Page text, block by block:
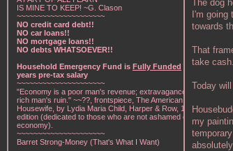
IS MINE TO KEEP! ~G. Clason
~~~~~~~~~~~~~~~~~~~~~
NO credit card debt!!
NO car loans!!
NO mortgage loans!!
NO debts WHATSOEVER!!
Household Emergency Fund is Fully Funded w/1
years pre-tax salary
~~~~~~~~~~~~~~~~~~~~~
"Economy is a poor man's revenue; extravagance, a
rich man's ruin." ~~??, frontspiece, The American Frugal
Housewife, by Lydia Maria Child, Harper & Row, 1836
edition (dedicated to those who are not ashamed of
economy).
~~~~~~~~~~~~~~~~~~~~~
Barret Strong-Money (That's What I Want)
The dog
I'm
towards
That
take cash.
Today
my